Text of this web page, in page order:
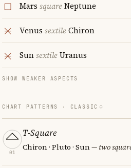
Mars squareNeptune
Venus sextileChiron
SunsextileUranus
SHOW WEAKER ASPECTS
CHART PATTERNS · CLASSIC
01
T-Square
Chiron · Pluto · Sun— two